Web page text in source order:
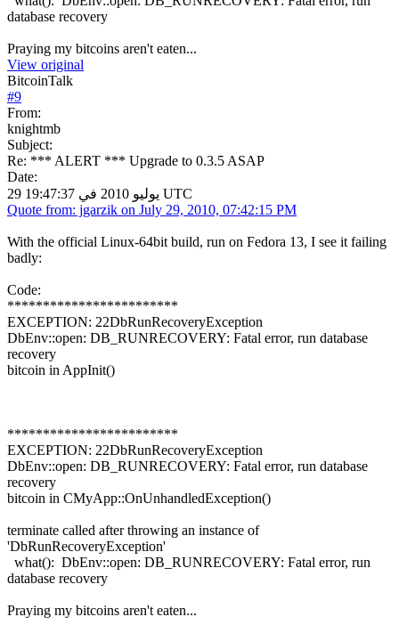
database recovery
Praying my bitcoins aren't eaten...
View original
BitcoinTalk
#9
From:
knightmb
Subject:
Re: *** ALERT *** Upgrade to 0.3.5 ASAP
Date:
29 يوليو 2010 في 19:47:37 UTC
Quote from: jgarzik on July 29, 2010, 07:42:15 PM
With the official Linux-64bit build, run on Fedora 13, I see it failing
badly:
Code:
************************
EXCEPTION: 22DbRunRecoveryException
DbEnv::open: DB_RUNRECOVERY: Fatal error, run database
recovery
bitcoin in AppInit()
************************
EXCEPTION: 22DbRunRecoveryException
DbEnv::open: DB_RUNRECOVERY: Fatal error, run database
recovery
bitcoin in CMyApp::OnUnhandledException()
terminate called after throwing an instance of
'DbRunRecoveryException'
what(): DbEnv::open: DB_RUNRECOVERY: Fatal error, run
database recovery
Praying my bitcoins aren't eaten...